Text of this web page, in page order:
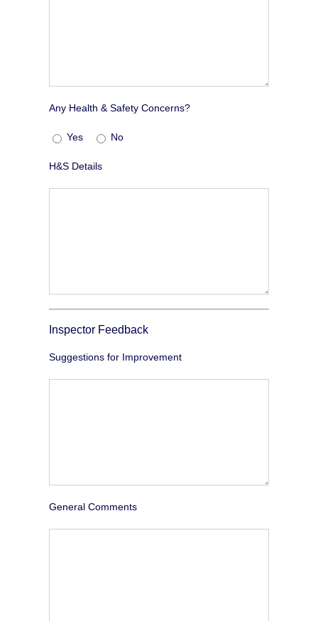
Any Health & Safety Concerns?
Yes No
H&S Details
Inspector Feedback
Suggestions for Improvement
General Comments